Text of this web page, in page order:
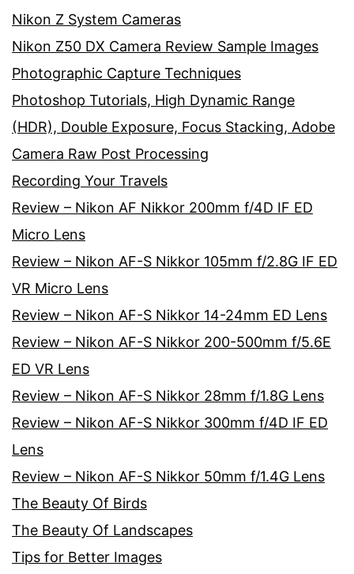
Nikon Z System Cameras
Nikon Z50 DX Camera Review Sample Images
Photographic Capture Techniques
Photoshop Tutorials, High Dynamic Range
(HDR), Double Exposure, Focus Stacking, Adobe
Camera Raw Post Processing
Recording Your Travels
Review – Nikon AF Nikkor 200mm f/4D IF ED
Micro Lens
Review – Nikon AF-S Nikkor 105mm f/2.8G IF ED
VR Micro Lens
Review – Nikon AF-S Nikkor 14-24mm ED Lens
Review – Nikon AF-S Nikkor 200-500mm f/5.6E
ED VR Lens
Review – Nikon AF-S Nikkor 28mm f/1.8G Lens
Review – Nikon AF-S Nikkor 300mm f/4D IF ED
Lens
Review – Nikon AF-S Nikkor 50mm f/1.4G Lens
The Beauty Of Birds
The Beauty Of Landscapes
Tips for Better Images